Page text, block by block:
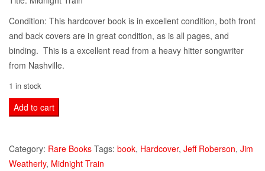
Condition: This hardcover book is in excellent condition, both front
and back covers are in great condition, as is all pages, and
binding. This is a excellent read from a heavy hitter songwriter
from Nashville.
1 in stock
JIM
WEATHERLY
TRAIN
BOOK
Add to cart
Category: Rare Books Tags: book, Hardcover, Jeff Roberson, Jim
Weatherly, Midnight Train